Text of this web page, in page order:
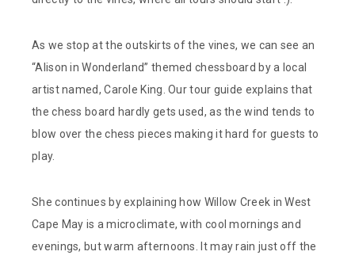
As we stop at the outskirts of the vines, we can see an
“Alison in Wonderland” themed chessboard by a local
artist named, Carole King. Our tour guide explains that
the chess board hardly gets used, as the wind tends to
blow over the chess pieces making it hard for guests to
play.
She continues by explaining how Willow Creek in West
Cape May is a microclimate, with cool mornings and
evenings, but warm afternoons. It may rain just off the